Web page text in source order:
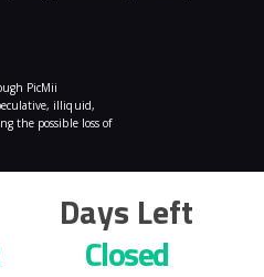
PicMii
illiquid,
the possible loss of
Days Left
Closed